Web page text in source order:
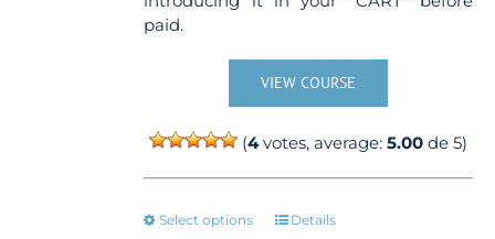
paid.
VIEW COURSE
(4votes, average:5.00 de 5)
Select options
ThisDetails